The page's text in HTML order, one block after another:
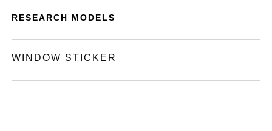
RESEARCH MODELS
WINDOW STICKER